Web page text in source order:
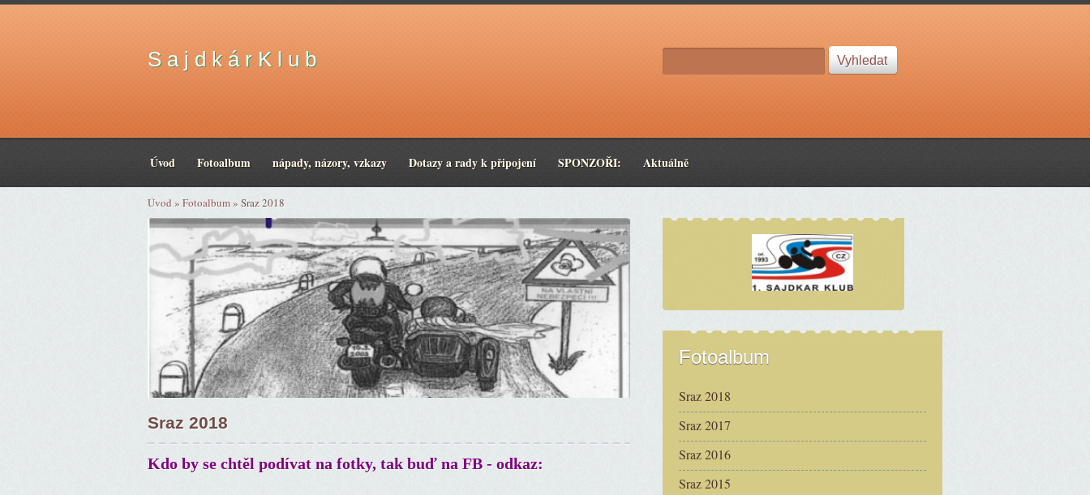
S a j d k á r K l u b
Úvod Fotoalbum nápady, názory, vzkazy Dotazy a rady k připojení SPONZOŘI: Aktuálně
Úvod » Fotoalbum» Sraz 2018
Sraz 2018
Kdo by se chtěl podívat na fotky, tak buď na FB - odkaz:
Fotoalbum
Sraz 2018
Sraz 2017
Sraz 2016
Sraz 2015